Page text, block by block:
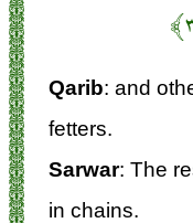
Qarib: and
fetters.
Sarwar: The
in chains.